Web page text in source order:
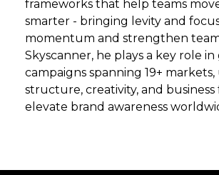
frameworks that help teams
smarter - bringing levity and
momentum and strengthen
Skyscanner, he plays a key role in
campaigns spanning 19+
structure, creativity, and business
elevate brand awareness